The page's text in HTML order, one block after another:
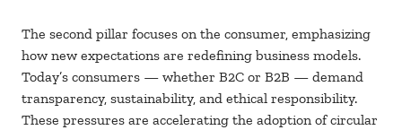
The second pillar focuses on the consumer, emphasizing
how new expectations are redefining business models.
Today’s consumers — whether B2C or B2B — demand
transparency, sustainability, and ethical responsibility.
These pressures are accelerating the adoption of circular